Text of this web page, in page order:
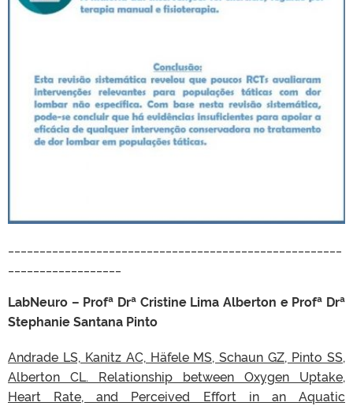
LabNeuro – Profª Drª Cristine Lima Alberton e Profª Drª
Stephanie Santana Pinto
Andrade LS, Kanitz AC, Häfele MS, Schaun GZ, Pinto SS,
Alberton CL. Relationship between Oxygen Uptake,
Heart Rate, and Perceived Effort in an Aquatic